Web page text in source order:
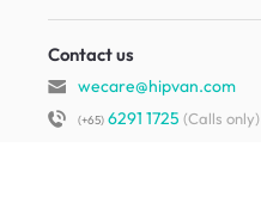
Contact us
wecare@hipvan.com
(+65)6291 1725 (Calls only)